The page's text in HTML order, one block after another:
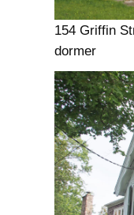
154 Griffin
dormer